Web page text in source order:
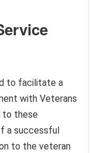
to facilitate a
with Veterans
to these
a successful
to the veteran